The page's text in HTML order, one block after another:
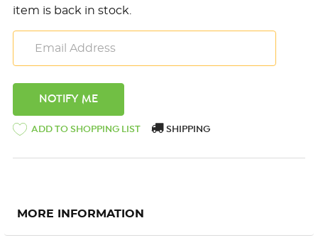
item is back in stock.
ADD TO SHOPPING LIST SHIPPING
MORE INFORMATION